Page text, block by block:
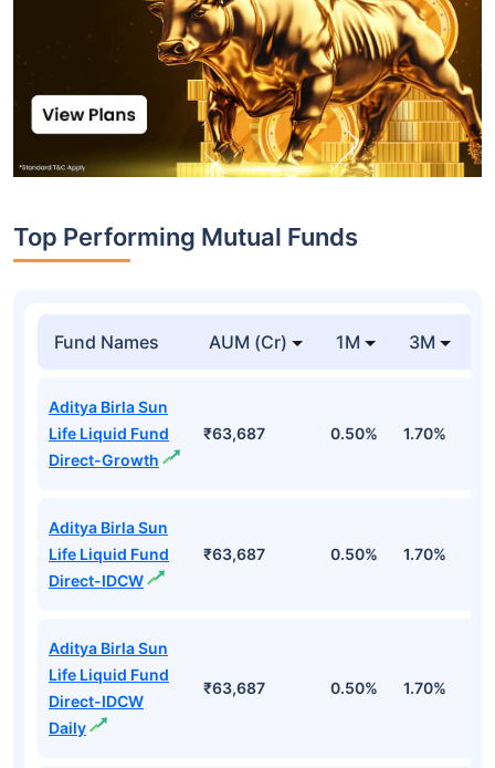
Top Performing Mutual Funds
Fund Names AUM (Cr) 1M 3M
Aditya Birla Sun
Life Liquid Fund
Direct-Growth
₹63,687 0.50% 1.70%
Aditya Birla Sun
Life Liquid Fund
Direct-IDCW
₹63,687 0.50% 1.70%
Aditya Birla Sun
Life Liquid Fund
Direct-IDCW
Daily
₹63,687 0.50% 1.70%